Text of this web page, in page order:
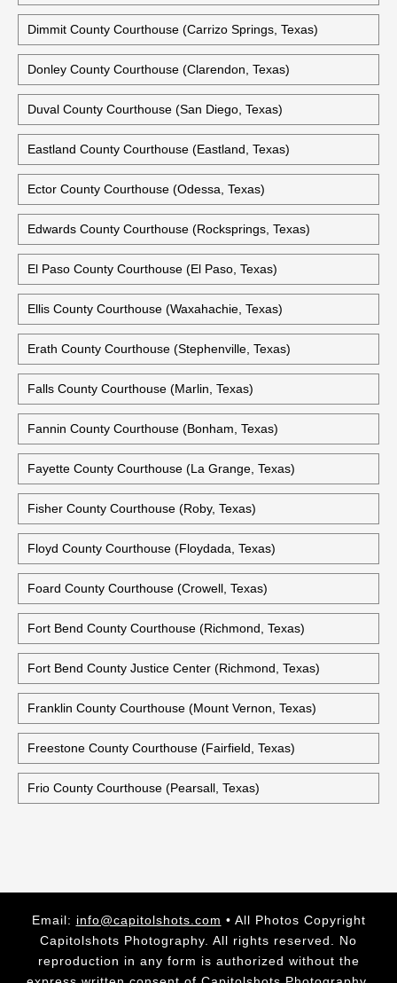
Dimmit County Courthouse (Carrizo Springs, Texas)
Donley County Courthouse (Clarendon, Texas)
Duval County Courthouse (San Diego, Texas)
Eastland County Courthouse (Eastland, Texas)
Ector County Courthouse (Odessa, Texas)
Edwards County Courthouse (Rocksprings, Texas)
El Paso County Courthouse (El Paso, Texas)
Ellis County Courthouse (Waxahachie, Texas)
Erath County Courthouse (Stephenville, Texas)
Falls County Courthouse (Marlin, Texas)
Fannin County Courthouse (Bonham, Texas)
Fayette County Courthouse (La Grange, Texas)
Fisher County Courthouse (Roby, Texas)
Floyd County Courthouse (Floydada, Texas)
Foard County Courthouse (Crowell, Texas)
Fort Bend County Courthouse (Richmond, Texas)
Fort Bend County Justice Center (Richmond, Texas)
Franklin County Courthouse (Mount Vernon, Texas)
Freestone County Courthouse (Fairfield, Texas)
Frio County Courthouse (Pearsall, Texas)
Email: info@capitolshots.com • All Photos Copyright
Capitolshots Photography. All rights reserved. No
reproduction in any form is authorized without the